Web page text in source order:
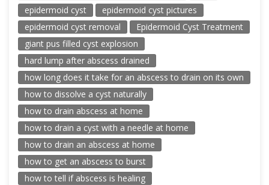
epidermoid cyst
epidermoid cyst pictures
epidermoid cyst removal
Epidermoid Cyst Treatment
giant pus filled cyst explosion
hard lump after abscess drained
how long does it take for an abscess to drain on its own
how to dissolve a cyst naturally
how to drain abscess at home
how to drain a cyst with a needle at home
how to drain an abscess at home
how to get an abscess to burst
how to tell if abscess is healing